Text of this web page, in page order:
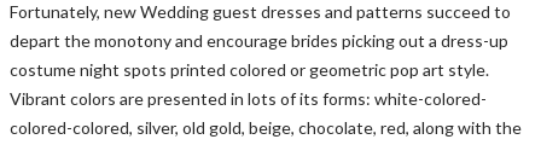
Fortunately, new Wedding guest dresses and patterns succeed to
depart the monotony and encourage brides picking out a dress-up
costume night spots printed colored or geometric pop art style.
Vibrant colors are presented in lots of its forms: white-colored-
colored-colored, silver, old gold, beige, chocolate, red, along with the